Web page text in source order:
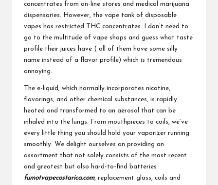
concentrates from on-line stores and medical marijuana
dispensaries. However, the vape tank of disposable
vapes has restricted THC concentrates. I don’t need to
go to the multitude of vape shops and guess what taste
profile their juices have ( all of them have some silly
name instead of a flavor profile) which is tremendous
annoying.
The e-liquid, which normally incorporates nicotine,
flavorings, and other chemical substances, is rapidly
heated and transformed to an aerosol that can be
inhaled into the lungs. From mouthpieces to coils, we’ve
every little thing you should hold your vaporizer running
smoothly. We delight ourselves on providing an
assortment that not solely consists of the most recent
and greatest but also hard-to-find batteries
fumotvapecostarica.com, replacement glass, coils and